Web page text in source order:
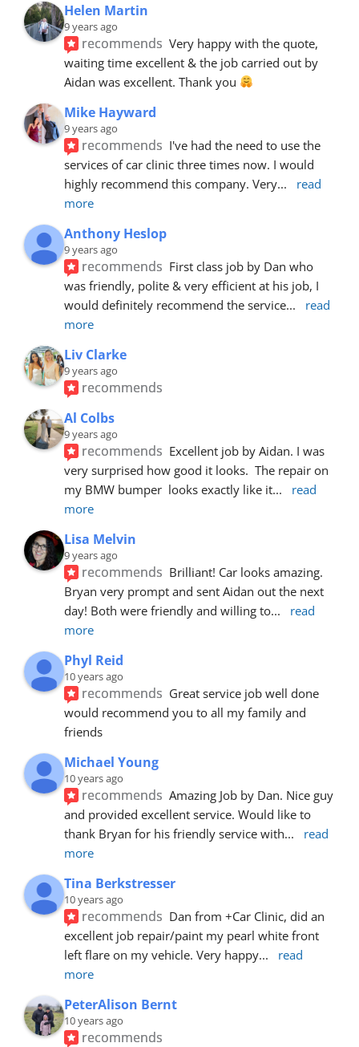
Helen Martin
9 years ago
recommends Very happy with the quote,
waiting time excellent & the job carried out by
Aidan was excellent. Thank you
Mike Hayward
9 years ago
recommends I've had the need to use the
services of car clinic three times now. I would
highly recommend this company. Very...
read
more
Anthony Heslop
9 years ago
recommends First class job by Dan who
was friendly, polite & very efficient at his job, I
would definitely recommend the service...
read
more
Liv Clarke
9 years ago
recommends
Al Colbs
9 years ago
recommends Excellent job by Aidan. I was
very surprised how good it looks.  The repair on
my BMW bumper  looks exactly like it...
read
more
Lisa Melvin
9 years ago
recommends Brilliant! Car looks amazing.
Bryan very prompt and sent Aidan out the next
day! Both were friendly and willing to...
read
more
Phyl Reid
10 years ago
recommends Great service job well done
would recommend you to all my family and
friends
Michael Young
10 years ago
recommends Amazing Job by Dan. Nice guy
and provided excellent service. Would like to
thank Bryan for his friendly service with...
read
more
Tina Berkstresser
10 years ago
recommends Dan from +Car Clinic, did an
excellent job repair/paint my pearl white front
left flare on my vehicle. Very happy...
read
more
PeterAlison Bernt
10 years ago
recommends